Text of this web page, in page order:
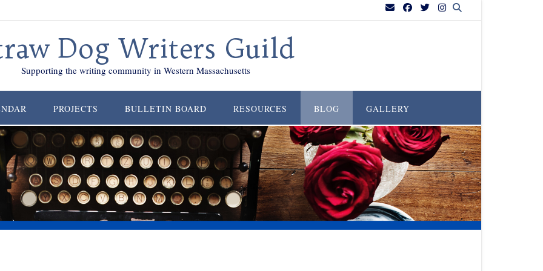
Dog Writers Guild
Supporting the writing community in Western Massachusetts
PROJECTS BULLETIN BOARD RESOURCES BLOG GALLERY